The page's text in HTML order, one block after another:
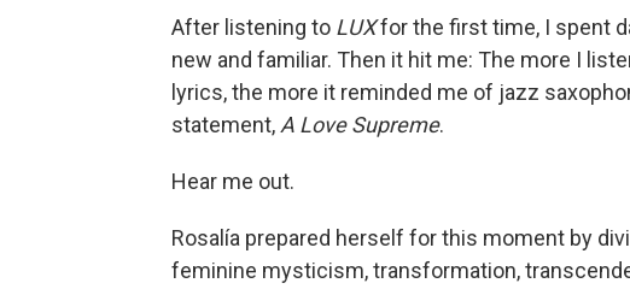
After listening to LUXfor the first time, I spent
new and familiar. Then it hit me: The more I
lyrics, the more it reminded me of jazz
statement, A Love Supreme.
Hear me out.
Rosalía prepared herself for this moment by
feminine mysticism, transformation,